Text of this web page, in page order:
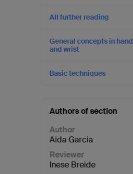
All further reading
General concepts in hand
and wrist
Basic techniques
Authors of section
Author
Aida Garcia
Reviewer
Inese Breide